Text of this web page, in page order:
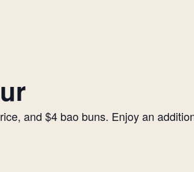
and $4 bao buns. Enjoy an